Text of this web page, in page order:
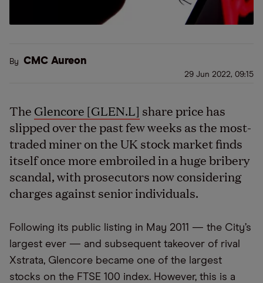
By CMC Aureon
29 Jun 2022, 09:15
The Glencore [GLEN.L] share price has
slipped over the past few weeks as the most-
traded miner on the UK stock market finds
itself once more embroiled in a huge bribery
scandal, with prosecutors now considering
charges against senior individuals.
Following its public listing in May 2011 — the City’s
largest ever — and subsequent takeover of rival
Xstrata, Glencore became one of the largest
stocks on the FTSE 100 index. However, this is a